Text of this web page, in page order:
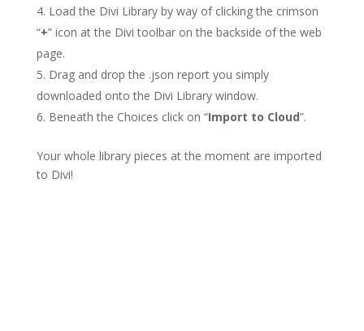
Load the Divi Library by way of clicking the crimson
“+” icon at the Divi toolbar on the backside of the web
page.
Drag and drop the .json report you simply
downloaded onto the Divi Library window.
Beneath the Choices click on “Import to Cloud”.
Your whole library pieces at the moment are imported
to Divi!